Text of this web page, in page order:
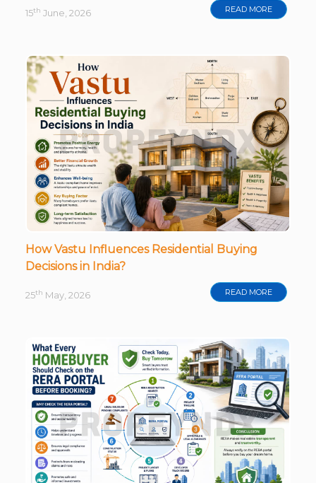
15th June, 2026 READ MORE
How Vastu Influences Residential Buying
Decisions in India?
25th May, 2026 READ MORE